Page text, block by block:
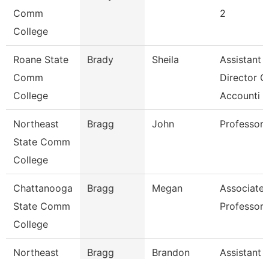
Comm
College
2
Roane State
Comm
College
Brady Sheila
Assistant
Director
Accounti
Northeast
State Comm
College
Bragg John Professor
Chattanooga
State Comm
College
Bragg Megan
Associate
Professor
Northeast
Bragg Brandon
Assistant